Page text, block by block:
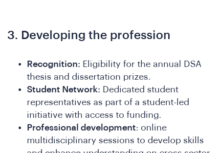
3. Developing the profession
Recognition: Eligibility for the annual DSA
thesis and dissertation prizes.
Student Network: Dedicated student
representatives as part of a student-led
initiative with access to funding.
Professional development: online
multidisciplinary sessions to develop skills